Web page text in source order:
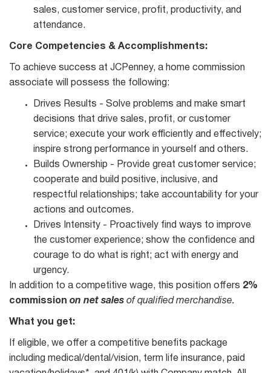
sales, customer service, profit, productivity, and
attendance.
Core Competencies & Accomplishments:
To achieve success at JCPenney, a home commission
associate will possess the following:
Drives Results - Solve problems and make smart
decisions that drive sales, profit, or customer
service; execute your work efficiently and effectively;
inspire strong performance in yourself and others.
Builds Ownership - Provide great customer service;
cooperate and build positive, inclusive, and
respectful relationships; take accountability for your
actions and outcomes.
Drives Intensity - Proactively find ways to improve
the customer experience; show the confidence and
courage to do what is right; act with energy and
urgency.
In addition to a competitive wage, this position offers 2%
commission on net sales of qualified merchandise.
What you get:
If eligible, we offer a competitive benefits package
including medical/dental/vision, term life insurance, paid